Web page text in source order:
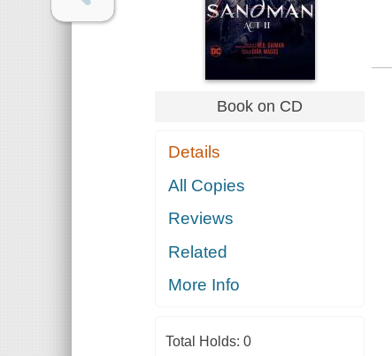
Book on CD
Details
All Copies
Reviews
Related
More Info
Total Holds: 0